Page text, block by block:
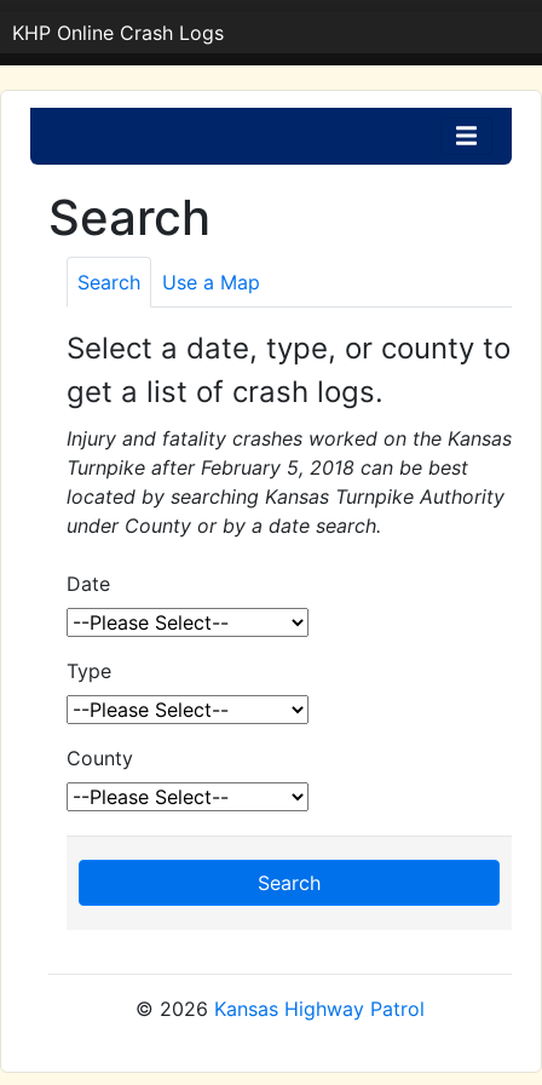
KHP Online Crash Logs
Search
Search Use a Map
Select a date, type, or county to
get a list of crash logs.
Injury and fatality crashes worked on the Kansas
Turnpike after February 5, 2018 can be best
located by searching Kansas Turnpike Authority
under County or by a date search.
Date
Type
County
Search
© 2026 Kansas Highway Patrol